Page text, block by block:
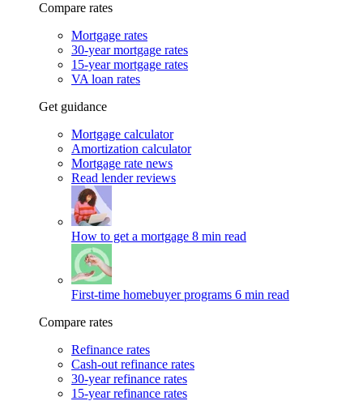
Compare rates
Mortgage rates
30-year mortgage rates
15-year mortgage rates
VA loan rates
Get guidance
Mortgage calculator
Amortization calculator
Mortgage rate news
Read lender reviews
How to get a mortgage 8 min read
First-time homebuyer programs 6 min read
Compare rates
Refinance rates
Cash-out refinance rates
30-year refinance rates
15-year refinance rates